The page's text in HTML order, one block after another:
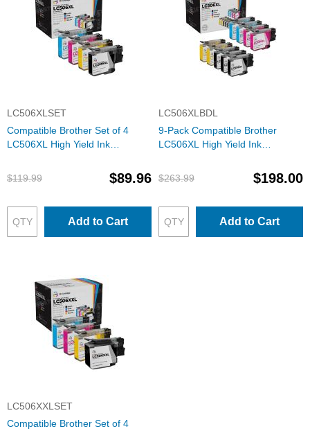
LC506XLSET
Compatible Brother Set of 4
LC506XL High Yield Ink
Cyan, Magenta & Yellow
$119.99 $89.96
Add to Cart
LC506XLBDL
9-Pack Compatible Brother
LC506XL High Yield Ink
of Cyan, Magenta & Yellow
$263.99 $198.00
Add to Cart
LC506XXLSET
Compatible Brother Set of 4